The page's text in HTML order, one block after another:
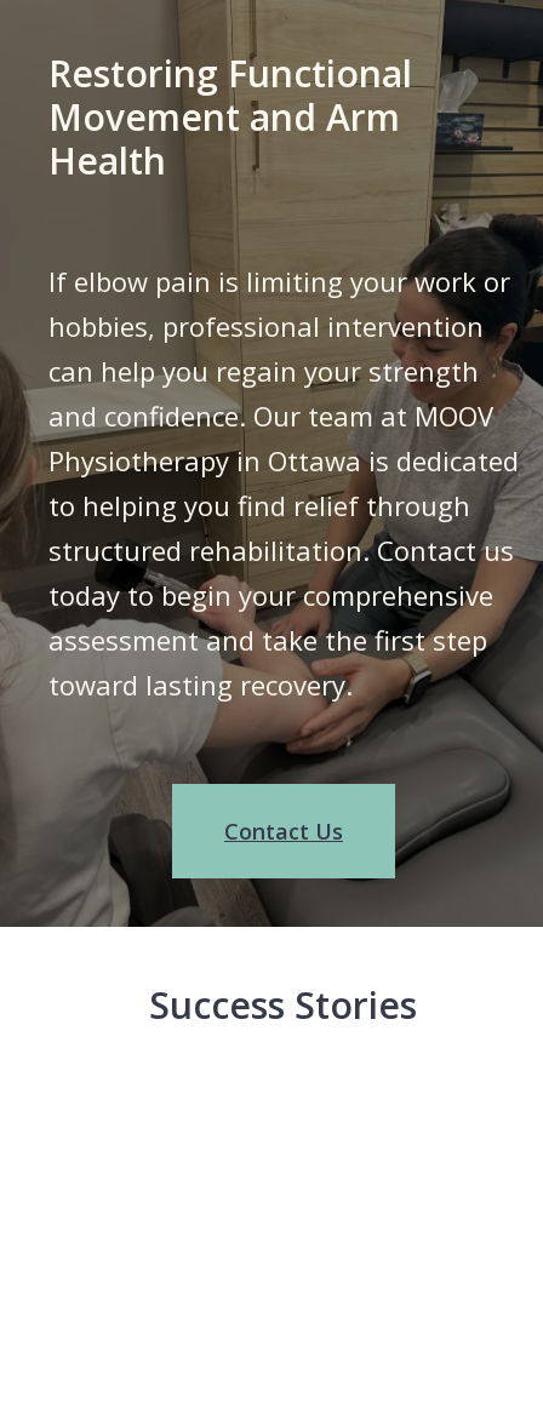
Restoring Functional
Movement and Arm
Health
If elbow pain is limiting your work or
hobbies, professional intervention
can help you regain your strength
and confidence. Our team at MOOV
Physiotherapy in Ottawa is dedicated
to helping you find relief through
structured rehabilitation. Contact us
today to begin your comprehensive
assessment and take the first step
toward lasting recovery.
Contact Us
Success Stories